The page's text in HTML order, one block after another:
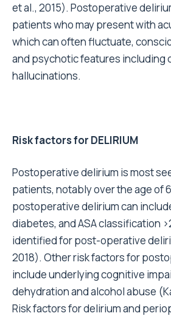
et al., 2015). Postoperative
patients who may present with
which can often fluctuate,
and psychotic features including
hallucinations.
Risk factors for DELIRIUM
Postoperative delirium is most
patients, notably over the age of
postoperative delirium can
diabetes, and ASA classification
identified for post-operative
2018). Other risk factors for
include underlying cognitive
dehydration and alcohol abuse
Risk factors for delirium and